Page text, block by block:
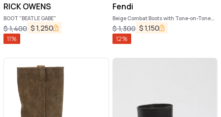
RICK OWENS
BOOT "BEATLE GABE"
$1,400 $1,250
11%
Fendi
Beige Combat Boots with Tone-on-Tone
FF Motif and Side Logo in Leather Woman
$1,300 $1,150
12%